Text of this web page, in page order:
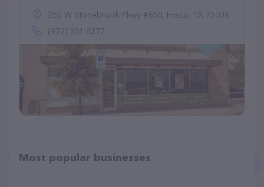
252 W Stonebrook Pkwy #650, Frisco, TX 75036
(972) 301-8277
Most popular businesses